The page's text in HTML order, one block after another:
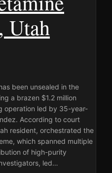
Utah
been unsealed in the
a brazen $1.2 million
operation led by 35-year-
According to court
resident, orchestrated the
which spanned multiple
of high-purity
led…